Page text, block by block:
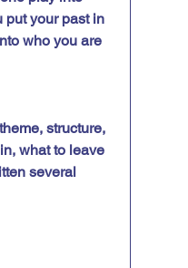
your past in
who you are
structure,
what to leave
several